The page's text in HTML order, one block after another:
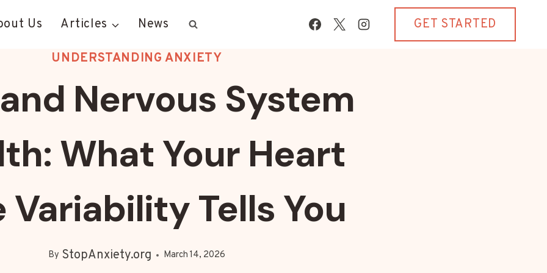
Us Articles News GET STARTED
UNDERSTANDING ANXIETY
Nervous System
What Your Heart
Variability Tells You
By StopAnxiety.org March 14, 2026